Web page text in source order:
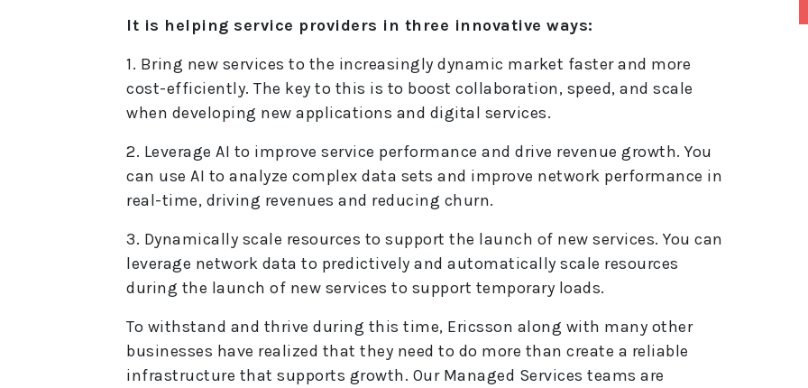
It is helping service providers in three innovative ways:
1. Bring new services to the increasingly dynamic market faster and more
cost-efficiently. The key to this is to boost collaboration, speed, and scale
when developing new applications and digital services.
2. Leverage AI to improve service performance and drive revenue growth. You
can use AI to analyze complex data sets and improve network performance in
real-time, driving revenues and reducing churn.
3. Dynamically scale resources to support the launch of new services. You can
leverage network data to predictively and automatically scale resources
during the launch of new services to support temporary loads.
To withstand and thrive during this time, Ericsson along with many other
businesses have realized that they need to do more than create a reliable
infrastructure that supports growth. Our Managed Services teams are